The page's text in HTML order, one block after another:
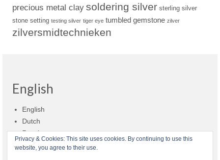
precious metal clay soldering silver sterling silver
stone setting testing silver tiger eye tumbled gemstone zilver
zilversmidtechnieken
English
English
Dutch
Russian
Privacy & Cookies: This site uses cookies. By continuing to use this
website, you agree to their use.